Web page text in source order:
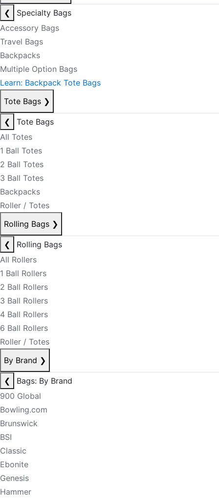
❮
Specialty Bags
Accessory Bags
Travel Bags
Backpacks
Multiple Option Bags
Learn: Backpack Tote Bags
Tote Bags ❯
❮
Tote Bags
All Totes
1 Ball Totes
2 Ball Totes
3 Ball Totes
Backpacks
Roller / Totes
Rolling Bags ❯
❮
Rolling Bags
All Rollers
1 Ball Rollers
2 Ball Rollers
3 Ball Rollers
4 Ball Rollers
6 Ball Rollers
Roller / Totes
By Brand ❯
❮
Bags: By Brand
900 Global
Bowling.com
Brunswick
BSI
Classic
Ebonite
Genesis
Hammer